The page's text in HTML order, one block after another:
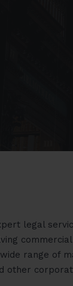
legal
range of
other